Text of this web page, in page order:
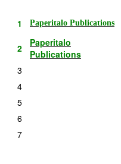
1 Paperitalo Publications
2
Paperitalo
Publications
3
4
5
6
7